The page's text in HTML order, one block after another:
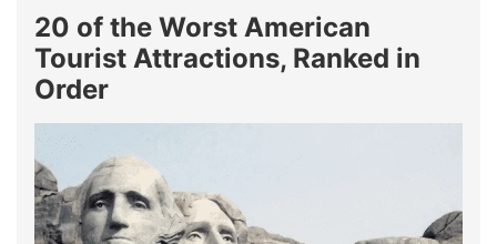
20 of the Worst American
Tourist Attractions, Ranked in
Order